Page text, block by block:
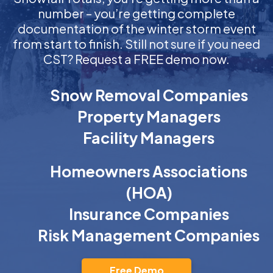
number – you’re getting complete
documentation of the winter storm event
from start to finish. Still not sure if you need
CST? Request a FREE demo now.
Snow Removal Companies
Property Managers
Facility Managers
Homeowners Associations
(HOA)
Insurance Companies
Risk Management Companies
Free Demo